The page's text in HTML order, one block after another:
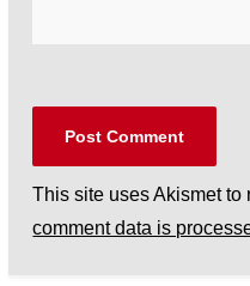
This site uses Akismet to
comment data is